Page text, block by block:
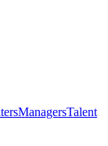
ManagersTalent